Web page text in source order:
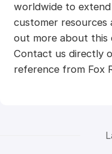
worldwide to
customer resources
out more about
Contact us directly
reference from Fox